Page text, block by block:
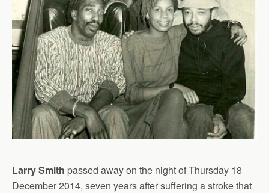
Larry Smith passed away on the night of Thursday 18
December 2014, seven years after suffering a stroke that